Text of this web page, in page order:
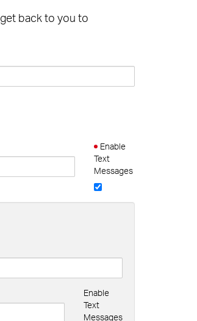
back to you to
Enable
Text
Messages
Enable
Text
Messages